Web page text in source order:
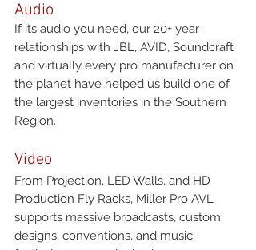
Audio
If its audio you need, our 20+ year
relationships with JBL, AVID, Soundcraft
and virtually every pro manufacturer on
the planet have helped us build one of
the largest inventories in the Southern
Region.
Video
From Projection, LED Walls, and HD
Production Fly Racks, Miller Pro AVL
supports massive broadcasts, custom
designs, conventions, and music